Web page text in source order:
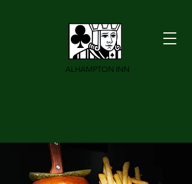
ALHAMPTON INN